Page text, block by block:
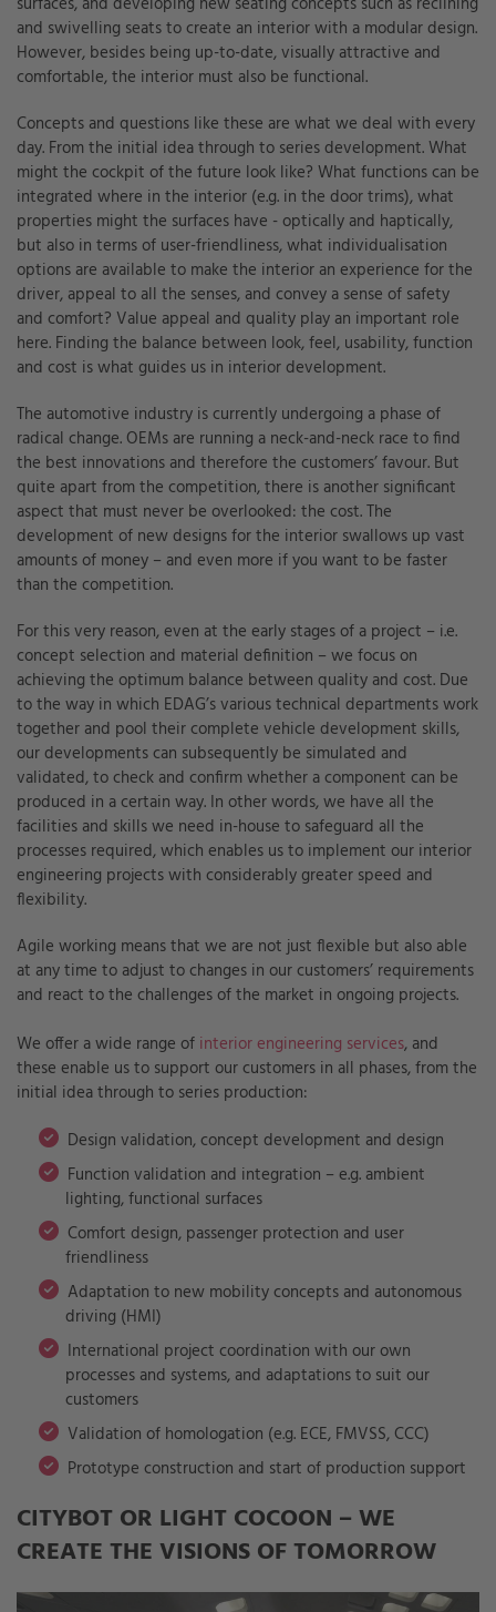
and swivelling seats to create an interior with a modular design.
However, besides being up-to-date, visually attractive and
comfortable, the interior must also be functional.
Concepts and questions like these are what we deal with every
day. From the initial idea through to series development. What
might the cockpit of the future look like? What functions can be
integrated where in the interior (e.g. in the door trims), what
properties might the surfaces have - optically and haptically,
but also in terms of user-friendliness, what individualisation
options are available to make the interior an experience for the
driver, appeal to all the senses, and convey a sense of safety
and comfort? Value appeal and quality play an important role
here. Finding the balance between look, feel, usability, function
and cost is what guides us in interior development.
The automotive industry is currently undergoing a phase of
radical change. OEMs are running a neck-and-neck race to find
the best innovations and therefore the customers’ favour. But
quite apart from the competition, there is another significant
aspect that must never be overlooked: the cost. The
development of new designs for the interior swallows up vast
amounts of money – and even more if you want to be faster
than the competition.
For this very reason, even at the early stages of a project – i.e.
concept selection and material definition – we focus on
achieving the optimum balance between quality and cost. Due
to the way in which EDAG’s various technical departments work
together and pool their complete vehicle development skills,
our developments can subsequently be simulated and
validated, to check and confirm whether a component can be
produced in a certain way. In other words, we have all the
facilities and skills we need in-house to safeguard all the
processes required, which enables us to implement our interior
engineering projects with considerably greater speed and
flexibility.
Agile working means that we are not just flexible but also able
at any time to adjust to changes in our customers’ requirements
and react to the challenges of the market in ongoing projects.
We offer a wide range of interior engineering services, and
these enable us to support our customers in all phases, from the
initial idea through to series production:
Design validation, concept development and design
Function validation and integration – e.g. ambient
lighting, functional surfaces
Comfort design, passenger protection and user
friendliness
Adaptation to new mobility concepts and autonomous
driving (HMI)
International project coordination with our own
processes and systems, and adaptations to suit our
customers
Validation of homologation (e.g. ECE, FMVSS, CCC)
Prototype construction and start of production support
CITYBOT OR LIGHT COCOON – WE
CREATE THE VISIONS OF TOMORROW